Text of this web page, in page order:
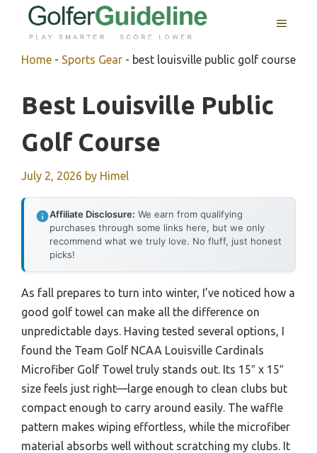
MENU
Home - Sports Gear - best louisville public golf course
Best Louisville Public
Golf Course
July 2, 2026 by Himel
Affiliate Disclosure: We earn from qualifying
purchases through some links here, but we only
recommend what we truly love. No fluff, just honest
picks!
As fall prepares to turn into winter, I’ve noticed how a
good golf towel can make all the difference on
unpredictable days. Having tested several options, I
found the Team Golf NCAA Louisville Cardinals
Microfiber Golf Towel truly stands out. Its 15″ x 15″
size feels just right—large enough to clean clubs but
compact enough to carry around easily. The waffle
pattern makes wiping effortless, while the microfiber
material absorbs well without scratching my clubs. It